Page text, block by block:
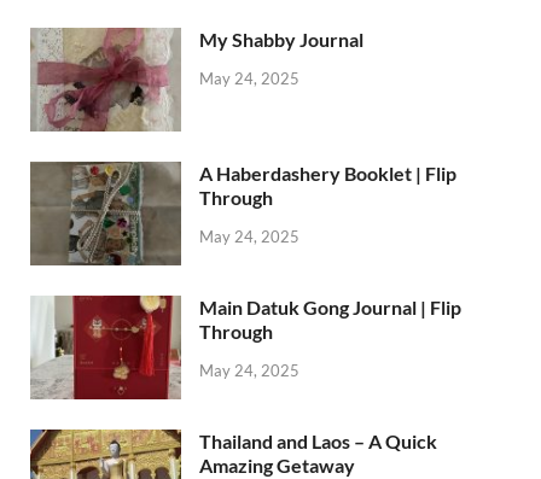
My Shabby Journal
May 24, 2025
A Haberdashery Booklet | Flip
Through
May 24, 2025
Main Datuk Gong Journal | Flip
Through
May 24, 2025
Thailand and Laos – A Quick
Amazing Getaway